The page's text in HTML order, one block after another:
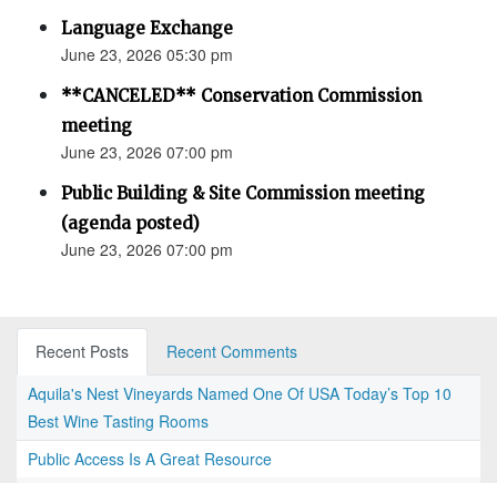
Language Exchange
June 23, 2026 05:30 pm
**CANCELED** Conservation Commission
meeting
June 23, 2026 07:00 pm
Public Building & Site Commission meeting
(agenda posted)
June 23, 2026 07:00 pm
Recent Posts
Recent Comments
Aquila's Nest Vineyards Named One Of USA Today’s Top 10
Best Wine Tasting Rooms
Public Access Is A Great Resource